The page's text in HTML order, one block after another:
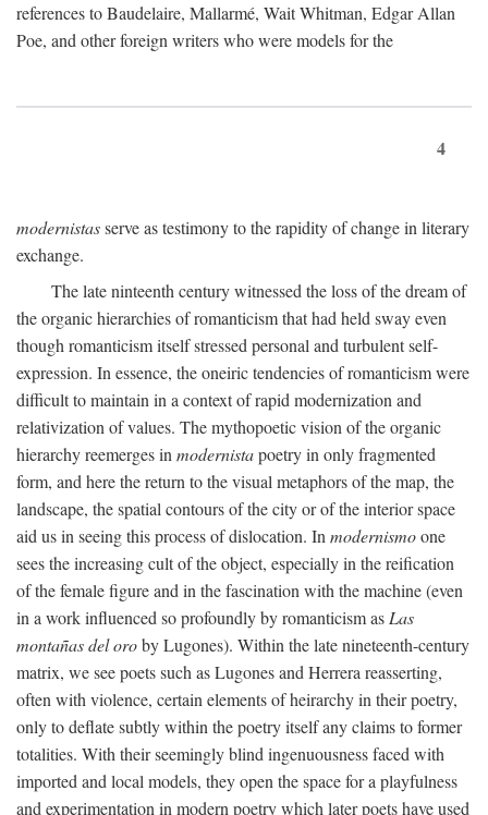
references to Baudelaire, Mallarmé, Wait Whitman, Edgar Allan
Poe, and other foreign writers who were models for the
4
modernistasserve as testimony to the rapidity of change in literary
exchange.
The late ninteenth century witnessed the loss of the dream of
the organic hierarchies of romanticism that had held sway even
though romanticism itself stressed personal and turbulent self-
expression. In essence, the oneiric tendencies of romanticism were
difficult to maintain in a context of rapid modernization and
relativization of values. The mythopoetic vision of the organic
hierarchy reemerges inmodernistapoetry in only fragmented
form, and here the return to the visual metaphors of the map, the
landscape, the spatial contours of the city or of the interior space
aid us in seeing this process of dislocation. Inmodernismoone
sees the increasing cult of the object, especially in the reification
of the female figure and in the fascination with the machine (even
in a work influenced so profoundly by romanticism asLas
montañas del oroby Lugones). Within the late nineteenth-century
matrix, we see poets such as Lugones and Herrera reasserting,
often with violence, certain elements of heirarchy in their poetry,
only to deflate subtly within the poetry itself any claims to former
totalities. With their seemingly blind ingenuousness faced with
imported and local models, they open the space for a playfulness
and experimentation in modern poetry which later poets have used